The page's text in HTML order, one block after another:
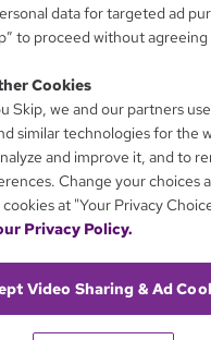
YOUR PRIVACY
data for targeted ad
to proceed without
Cookies
Skip, we and our partners
similar technologies for the
and improve it, and to
Change your choices
at "Your Privacy
Privacy Policy.
Video Sharing & Ad